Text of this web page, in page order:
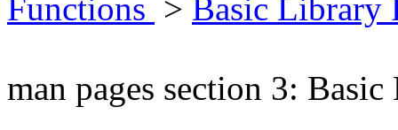
Functions > Basic Library
man pages section 3: